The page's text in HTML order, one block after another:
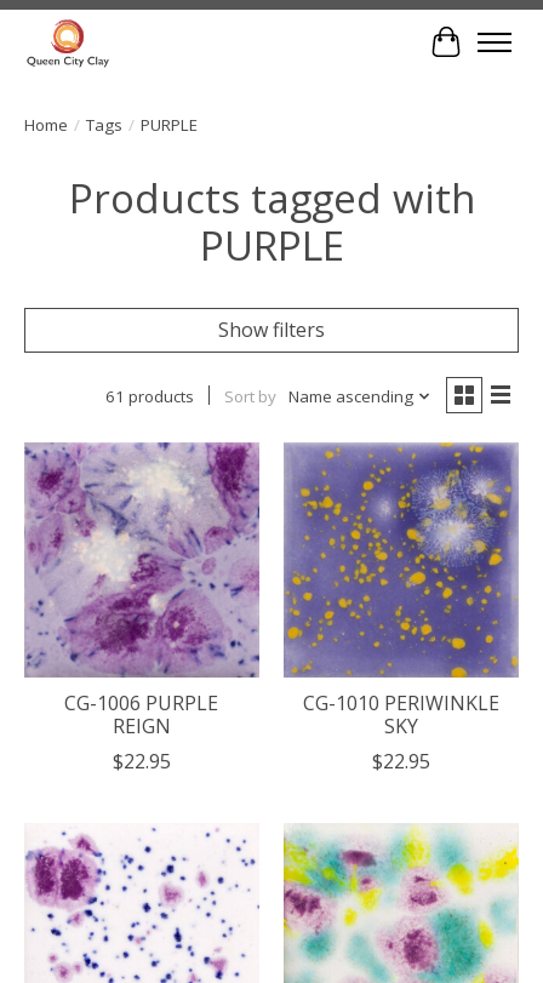
Cart
Home / Tags / PURPLE
Products tagged with
PURPLE
Show filters
61 products Sort by Name ascending
CG-1006 PURPLE
REIGN
$22.95
CG-1010 PERIWINKLE
SKY
$22.95